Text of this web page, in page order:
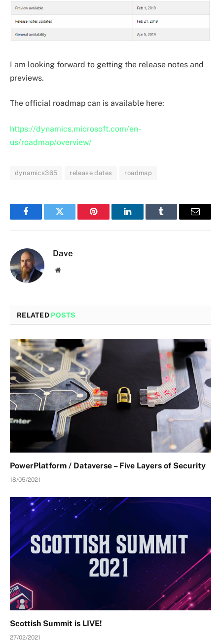
I am looking forward to getting the release notes and
previews.
The official roadmap can is available here:
https://dynamics.microsoft.com/en-
us/roadmap/overview/
dynamics365 release dates roadmap
FacebookTwitter Pinterest LinkedInTumblr Email
Dave
Website
RELATED POSTS
PowerPlatform / Dataverse – Five Layers of Security
18/05/2021
Scottish Summit is LIVE!
27/02/2021